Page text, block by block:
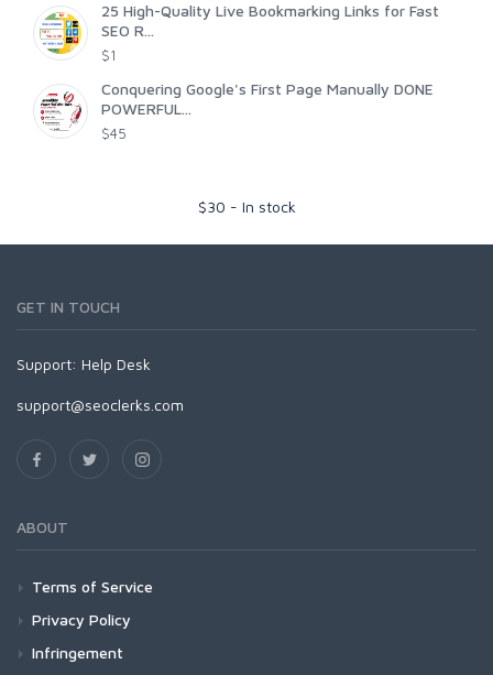
25 High-Quality Live Bookmarking Links for Fast
SEO R...
$1
Conquering Google's First Page Manually DONE
POWERFUL...
$45
$30 - In stock
GET IN TOUCH
Support: Help Desk
support@seoclerks.com
ABOUT
Terms of Service
Privacy Policy
Infringement